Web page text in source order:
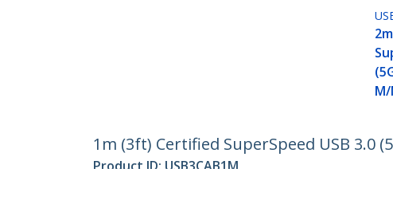
1m (3ft) Certified SuperSpeed USB 3.0
Product ID: USB3CAB1M